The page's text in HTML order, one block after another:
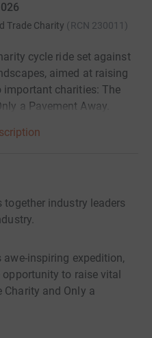
Trade Charity (RCN 230011 )
cycle ride set against
aimed at raising
charities: The
a Pavement Away.
industry leaders
inspiring expedition,
to raise vital
Charity and Only a